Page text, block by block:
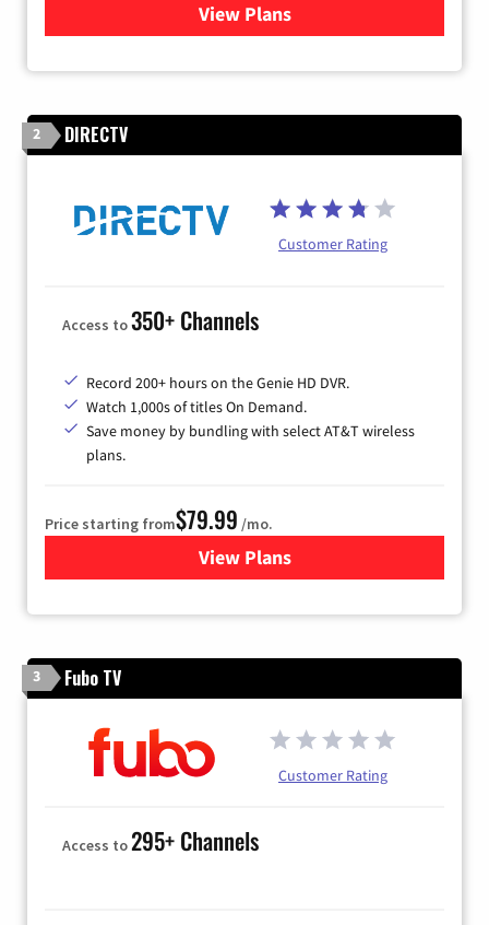
View Plans
for DISH TV
2 DIRECTV
Customer Rating
Access to350+ Channels
Record 200+ hours on the Genie HD DVR.
Watch 1,000s of titles On Demand.
Save money by bundling with select AT&T wireless
plans.
Price starting from$79.99 /mo.
View Plansfor DIRECTV
3 Fubo TV
Customer Rating
Access to295+ Channels